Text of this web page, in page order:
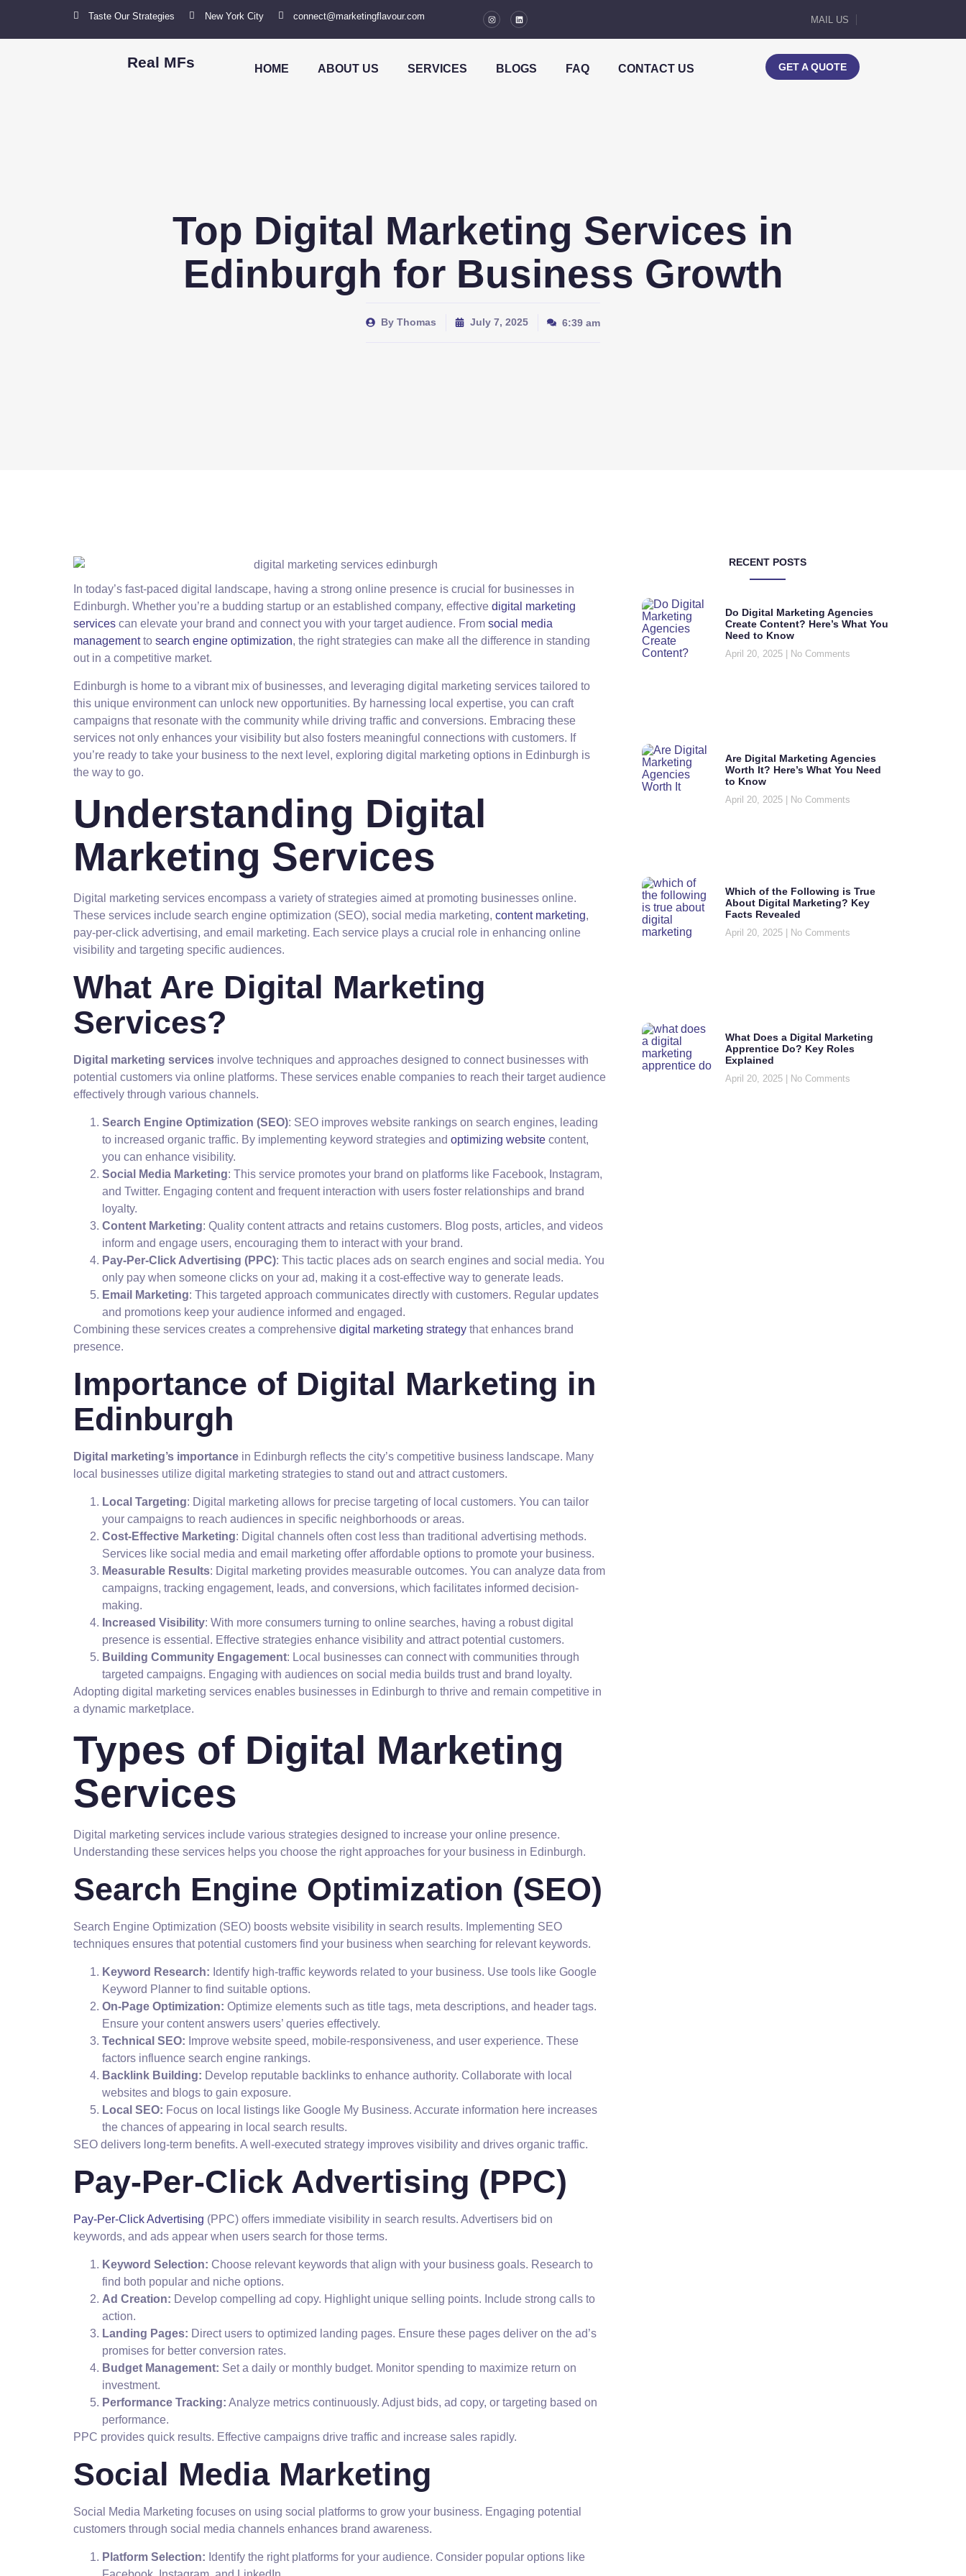
Taste Our Strategies New York City connect@marketingflavour.com MAIL US
Real MFs HOME ABOUT US SERVICES BLOGS FAQ CONTACT US GET A QUOTE
Top Digital Marketing Services in
Edinburgh for Business Growth
By Thomas July 7, 2025 6:39 am
In today’s fast-paced digital landscape, having a strong online presence is crucial for businesses in
Edinburgh. Whether you’re a budding startup or an established company, effective digital marketing
services can elevate your brand and connect you with your target audience. From social media
managementto search engine optimization, the right strategies can make all the difference in standing
out in a competitive market.
Edinburgh is home to a vibrant mix of businesses, and leveraging digital marketing services tailored to
this unique environment can unlock new opportunities. By harnessing local expertise, you can craft
campaigns that resonate with the community while driving traffic and conversions. Embracing these
services not only enhances your visibility but also fosters meaningful connections with customers. If
you’re ready to take your business to the next level, exploring digital marketing options in Edinburgh is
the way to go.
Understanding Digital
Marketing Services
Digital marketing services encompass a variety of strategies aimed at promoting businesses online.
These services include search engine optimization (SEO), social media marketing, content marketing,
pay-per-click advertising, and email marketing. Each service plays a crucial role in enhancing online
visibility and targeting specific audiences.
What Are Digital Marketing
Services?
Digital marketing services involve techniques and approaches designed to connect businesses with
potential customers via online platforms. These services enable companies to reach their target audience
effectively through various channels.
Search Engine Optimization (SEO): SEO improves website rankings on search engines, leading
to increased organic traffic. By implementing keyword strategies and optimizing website content,
you can enhance visibility.
Social Media Marketing: This service promotes your brand on platforms like Facebook, Instagram,
and Twitter. Engaging content and frequent interaction with users foster relationships and brand
loyalty.
Content Marketing: Quality content attracts and retains customers. Blog posts, articles, and videos
inform and engage users, encouraging them to interact with your brand.
Pay-Per-Click Advertising (PPC): This tactic places ads on search engines and social media. You
only pay when someone clicks on your ad, making it a cost-effective way to generate leads.
Email Marketing: This targeted approach communicates directly with customers. Regular updates
and promotions keep your audience informed and engaged.
Combining these services creates a comprehensive digital marketing strategy that enhances brand
presence.
Importance of Digital Marketing in
Edinburgh
Digital marketing’s importance in Edinburgh reflects the city’s competitive business landscape. Many
local businesses utilize digital marketing strategies to stand out and attract customers.
Local Targeting: Digital marketing allows for precise targeting of local customers. You can tailor
your campaigns to reach audiences in specific neighborhoods or areas.
Cost-Effective Marketing: Digital channels often cost less than traditional advertising methods.
Services like social media and email marketing offer affordable options to promote your business.
Measurable Results: Digital marketing provides measurable outcomes. You can analyze data from
campaigns, tracking engagement, leads, and conversions, which facilitates informed decision-
making.
Increased Visibility: With more consumers turning to online searches, having a robust digital
presence is essential. Effective strategies enhance visibility and attract potential customers.
Building Community Engagement: Local businesses can connect with communities through
targeted campaigns. Engaging with audiences on social media builds trust and brand loyalty.
Adopting digital marketing services enables businesses in Edinburgh to thrive and remain competitive in
a dynamic marketplace.
Types of Digital Marketing
Services
Digital marketing services include various strategies designed to increase your online presence.
Understanding these services helps you choose the right approaches for your business in Edinburgh.
Search Engine Optimization (SEO)
Search Engine Optimization (SEO) boosts website visibility in search results. Implementing SEO
techniques ensures that potential customers find your business when searching for relevant keywords.
Keyword Research: Identify high-traffic keywords related to your business. Use tools like Google
Keyword Planner to find suitable options.
On-Page Optimization: Optimize elements such as title tags, meta descriptions, and header tags.
Ensure your content answers users’ queries effectively.
Technical SEO: Improve website speed, mobile-responsiveness, and user experience. These
factors influence search engine rankings.
Backlink Building: Develop reputable backlinks to enhance authority. Collaborate with local
websites and blogs to gain exposure.
Local SEO: Focus on local listings like Google My Business. Accurate information here increases
the chances of appearing in local search results.
SEO delivers long-term benefits. A well-executed strategy improves visibility and drives organic traffic.
Pay-Per-Click Advertising (PPC)
Pay-Per-Click Advertising (PPC) offers immediate visibility in search results. Advertisers bid on
keywords, and ads appear when users search for those terms.
Keyword Selection: Choose relevant keywords that align with your business goals. Research to
find both popular and niche options.
Ad Creation: Develop compelling ad copy. Highlight unique selling points. Include strong calls to
action.
Landing Pages: Direct users to optimized landing pages. Ensure these pages deliver on the ad’s
promises for better conversion rates.
Budget Management: Set a daily or monthly budget. Monitor spending to maximize return on
investment.
Performance Tracking: Analyze metrics continuously. Adjust bids, ad copy, or targeting based on
performance.
PPC provides quick results. Effective campaigns drive traffic and increase sales rapidly.
Social Media Marketing
Social Media Marketing focuses on using social platforms to grow your business. Engaging potential
customers through social media channels enhances brand awareness.
Platform Selection: Identify the right platforms for your audience. Consider popular options like
RECENT POSTS
Do Digital Marketing Agencies
Create Content? Here’s What You
Need to Know
April 20, 2025 No Comments
Are Digital Marketing Agencies
Worth It? Here’s What You Need
to Know
April 20, 2025 No Comments
Which of the Following is True
About Digital Marketing? Key
Facts Revealed
April 20, 2025 No Comments
What Does a Digital Marketing
Apprentice Do? Key Roles
Explained
April 20, 2025 No Comments